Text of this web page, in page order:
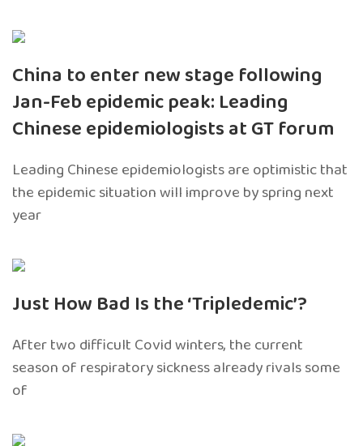
China to enter new stage following
Jan-Feb epidemic peak: Leading
Chinese epidemiologists at GT forum
Leading Chinese epidemiologists are optimistic that
the epidemic situation will improve by spring next
year
Just How Bad Is the ‘Tripledemic’?
After two difficult Covid winters, the current
season of respiratory sickness already rivals some
of